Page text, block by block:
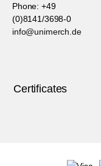
Phone: +49
(0)8141/3698-0
info@unimerch.de
Certificates